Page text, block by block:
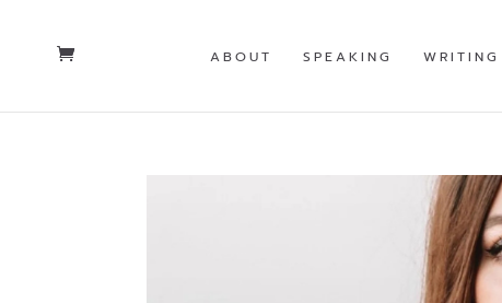
ABOUT SPEAKING WRITING